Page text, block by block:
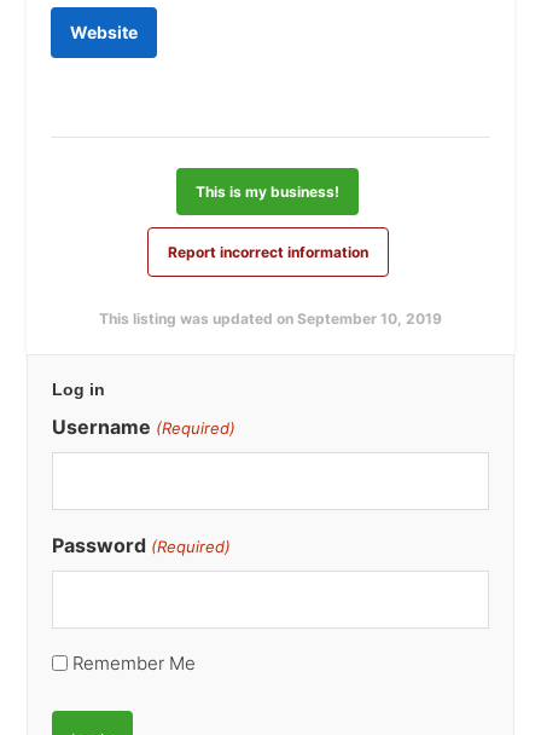
Website
This is my business!
Report incorrect information
This listing was updated on September 10, 2019
Sidebar
Log in
Username (Required)
Password (Required)
Remember Me